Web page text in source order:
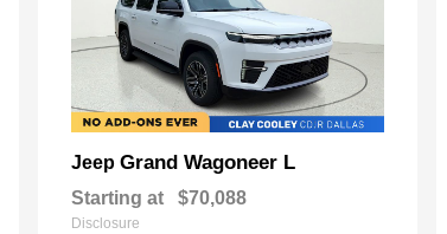
Jeep Grand Wagoneer L
Starting at $70,088
Disclosure